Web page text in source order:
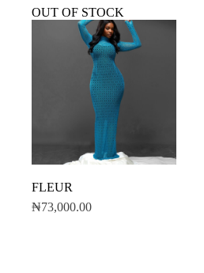
OUT OF STOCK
FLEUR
₦73,000.00